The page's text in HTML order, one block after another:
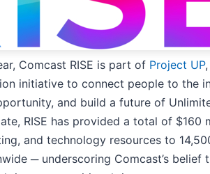
Comcast RISE is part of Project UP
initiative to connect people to the
and build a future of
RISE has provided a total of $160
and technology resources to
─ underscoring Comcast’s belief